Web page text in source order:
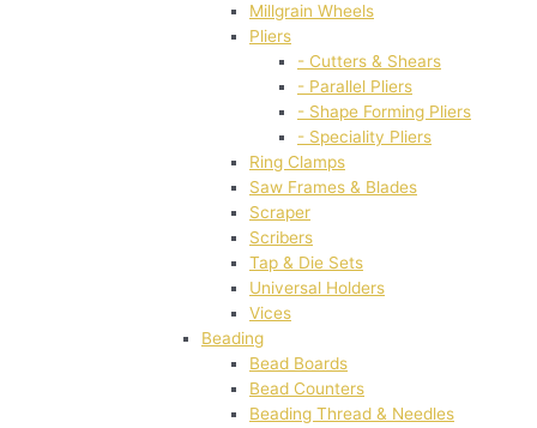
Millgrain Wheels
Pliers
- Cutters & Shears
- Parallel Pliers
- Shape Forming Pliers
- Speciality Pliers
Ring Clamps
Saw Frames & Blades
Scraper
Scribers
Tap & Die Sets
Universal Holders
Vices
Beading
Bead Boards
Bead Counters
Beading Thread & Needles